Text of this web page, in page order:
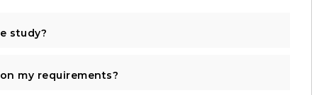
study?
my requirements?